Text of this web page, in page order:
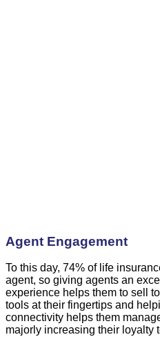
Agent Engagement
To this day, 74% of life
agent, so giving agents ‌an
experience helps them to sell
tools at their fingertips and
connectivity helps them
majorly increasing their loyalty